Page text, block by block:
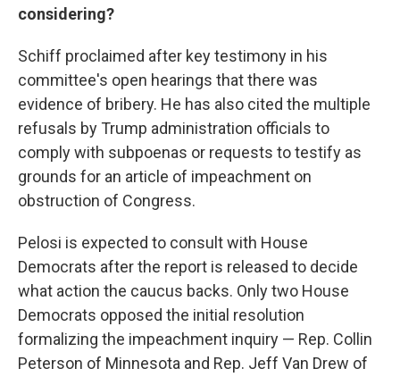
considering?
Schiff proclaimed after key testimony in his
committee's open hearings that there was
evidence of bribery. He has also cited the multiple
refusals by Trump administration officials to
comply with subpoenas or requests to testify as
grounds for an article of impeachment on
obstruction of Congress.
Pelosi is expected to consult with House
Democrats after the report is released to decide
what action the caucus backs. Only two House
Democrats opposed the initial resolution
formalizing the impeachment inquiry — Rep. Collin
Peterson of Minnesota and Rep. Jeff Van Drew of